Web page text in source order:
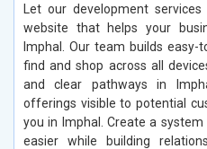
Let our development
website that helps your
Imphal. Our team builds
find and shop across all
and clear pathways in
offerings visible to potential
you in Imphal. Create a
easier while building